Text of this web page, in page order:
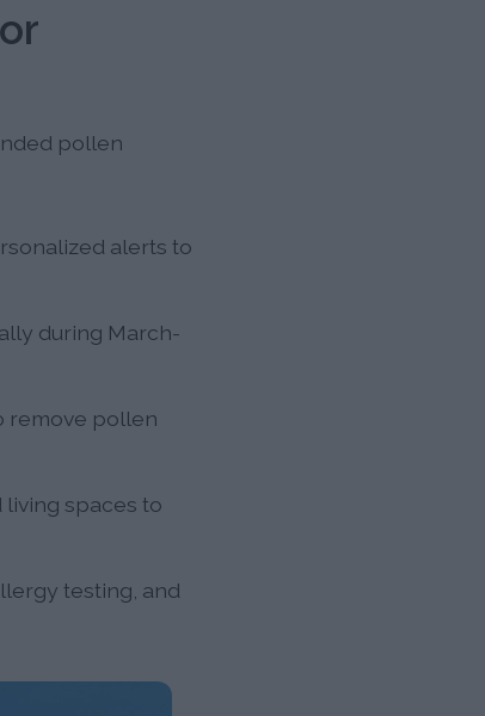
pollen
alerts to
during March-
remove pollen
spaces to
testing, and